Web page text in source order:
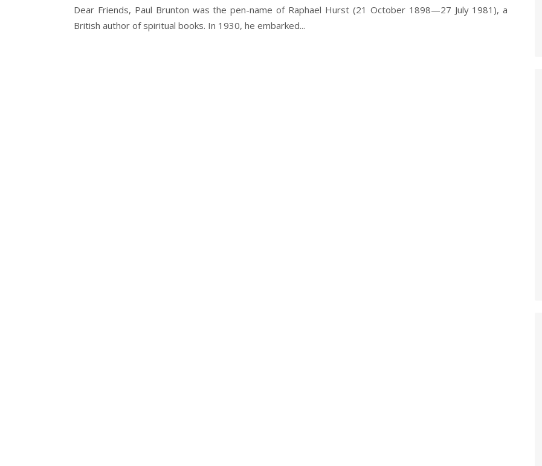
Dear Friends, Paul Brunton was the pen-name of Raphael Hurst (21 October 1898—27 July 1981), a
British author of spiritual books. In 1930, he embarked...